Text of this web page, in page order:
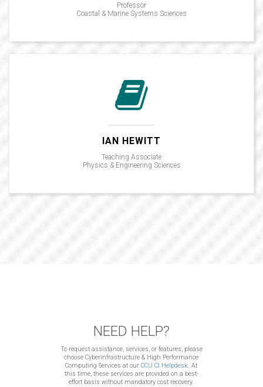
Professor
Coastal & Marine Systems Sciences
IAN HEWITT
Teaching Associate
Physics & Engineering Sciences
NEED HELP?
To request assistance, services, or features, please
choose Cyberinfrastructure & High Performance
Computing Services at ourCCU CI Helpdesk. At
this time, these services are provided on a best-
effort basis without mandatory cost recovery.